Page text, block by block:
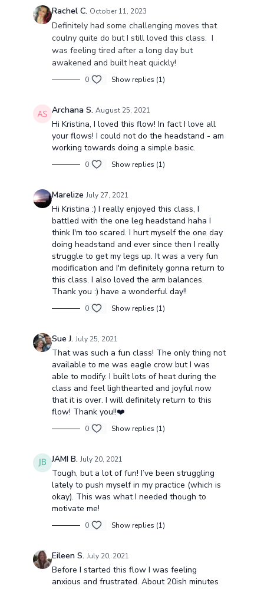
Rachel C. October 11, 2023
Definitely had some challenging moves that
coulny quite do but I still loved this class. I
was feeling tired after a long day but
awakened and built heat quickly!
0 Show replies (1)
Archana S. August 25, 2021
Hi Kristina, I loved this flow! In fact I love all
your flows! I could not do the headstand - am
working towards doing a simple basic.
0 Show replies (1)
Marelize July 27, 2021
Hi Kristina :) I really enjoyed this class, I
battled with the one leg headstand haha I
think I'm too scared. I hurt myself the one day
doing headstand and ever since then I really
struggle to get my legs up. It was a very fun
modification and I'm definitely gonna return to
this class. I also loved the arm balances.
Thank you :) have a wonderful day!!
0 Show replies (1)
Sue J. July 25, 2021
That was such a fun class! The only thing not
available to me was eagle crow but I was
able to modify. I built lots of heat during the
class and feel lighthearted and joyful now
that it is over. I will definitely return to this
flow! Thank you!!❤️
0 Show replies (1)
JAMI B. July 20, 2021
Tough, but a lot of fun! I’ve been struggling
lately to push myself in my practice (which is
okay). This was what I needed though to
motivate me!
0 Show replies (1)
Eileen S. July 20, 2021
Before I started this flow I was feeling
anxious and frustrated. About 20ish minutes